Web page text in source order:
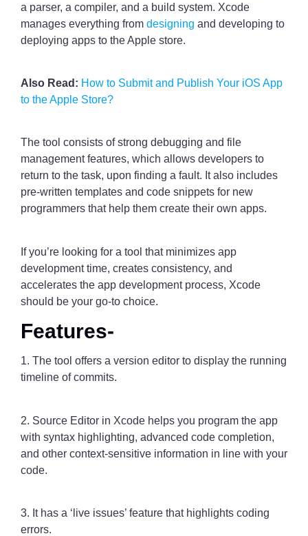
a parser, a compiler, and a build system. Xcode
manages everything from designing and developing to
deploying apps to the Apple store.
Also Read: How to Submit and Publish Your iOS App
to the Apple Store?
The tool consists of strong debugging and file
management features, which allows developers to
return to the task, upon finding a fault. It also includes
pre-written templates and code snippets for new
programmers that help them create their own apps.
If you’re looking for a tool that minimizes app
development time, creates consistency, and
accelerates the app development process, Xcode
should be your go-to choice.
Features-
1. The tool offers a version editor to display the running
timeline of commits.
2. Source Editor in Xcode helps you program the app
with syntax highlighting, advanced code completion,
and other context-sensitive information in line with your
code.
3. It has a ‘live issues’ feature that highlights coding
errors.